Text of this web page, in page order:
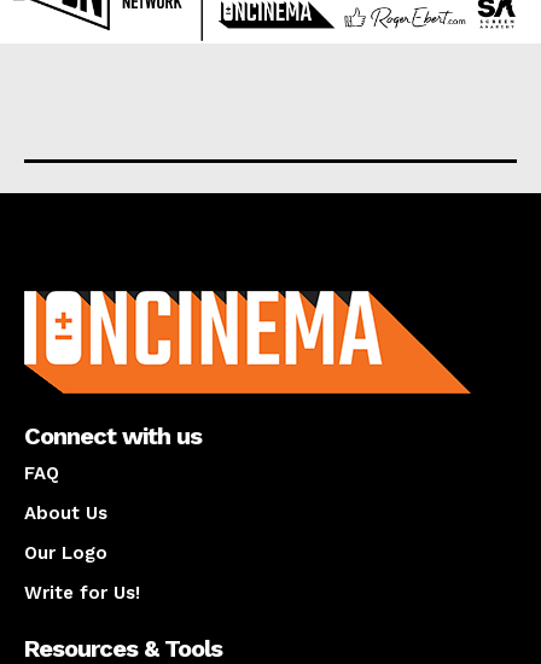
Connect with us
FAQ
About Us
Our Logo
Write for Us!
Resources & Tools